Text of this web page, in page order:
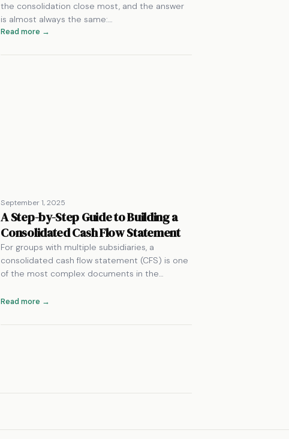
the consolidation close most, and the answer
is almost always the same:…
Read more →
September 1, 2025
A Step-by-Step Guide to Building a
Consolidated Cash Flow Statement
For groups with multiple subsidiaries, a
consolidated cash flow statement (CFS) is one
of the most complex documents in the…
Read more →